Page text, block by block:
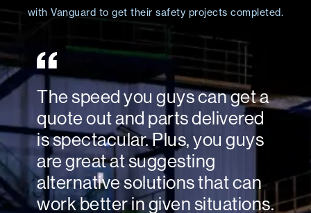
with Vanguard to get their safety projects completed.
The speed you guys can get a
quote out and parts delivered
is spectacular. Plus, you guys
are great at suggesting
alternative solutions that can
work better in given situations.